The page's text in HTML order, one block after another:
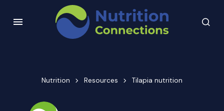
Nutrition Resources Tilapia nutrition